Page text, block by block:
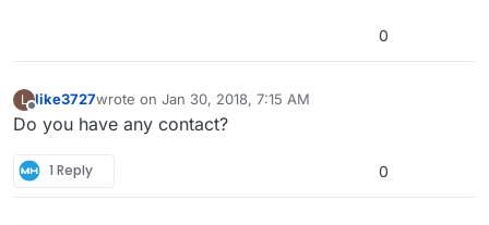
0
L like3727wrote on Jan 30, 2018, 7:15 AM
last edited by
Do you have any contact?
1 Reply 0